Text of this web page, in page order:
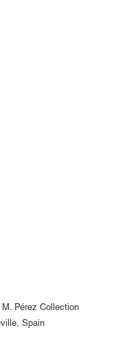
Pérez Collection
Spain